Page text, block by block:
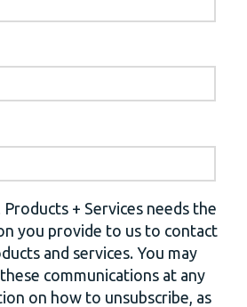
+ Services needs the
you provide to us to contact
and services. You may
communications at any
on how to unsubscribe, as